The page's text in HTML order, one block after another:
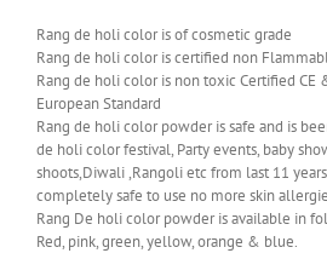
Rang de holi color is of cosmetic grade
Rang de holi color is certified non
Rang de holi color is non toxic Certified CE
European Standard
Rang de holi color powder is safe and is
de holi color festival, Party events, baby
shoots,Diwali ,Rangoli etc from last 11
completely safe to use no more skin
Rang De holi color powder is available in
Red, pink, green, yellow, orange & blue.